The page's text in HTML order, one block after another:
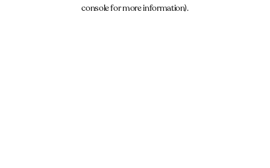
console for more information).